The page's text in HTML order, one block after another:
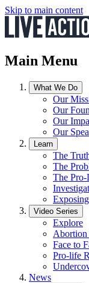
Skip to main content
Main Menu
What We Do
Our
Our
Our
Our
Learn
The
The
The
Video Series
Explore
Abortion
Face to
Pro-life
News